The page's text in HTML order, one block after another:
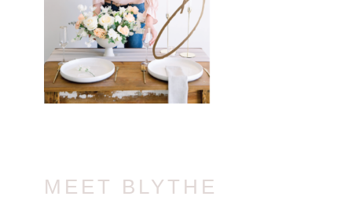
MEET BLYTHE